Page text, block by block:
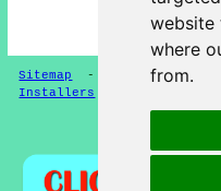
website
where
from.
HOME -
Sitemap - Installers-
Installers